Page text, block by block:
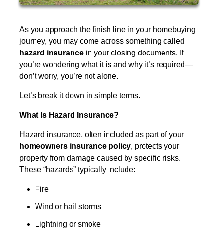
As you approach the finish line in your homebuying
journey, you may come across something called
hazard insurance in your closing documents. If
you’re wondering what it is and why it’s required—
don’t worry, you’re not alone.
Let’s break it down in simple terms.
What Is Hazard Insurance?
Hazard insurance, often included as part of your
homeowners insurance policy, protects your
property from damage caused by specific risks.
These “hazards” typically include:
Fire
Wind or hail storms
Lightning or smoke